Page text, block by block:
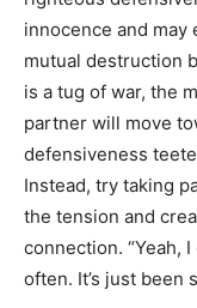
innocence and
mutual destruction
is a tug of war, the
partner will move
defensiveness
Instead, try taking
the tension and
connection. “Yeah,
often. It’s just been